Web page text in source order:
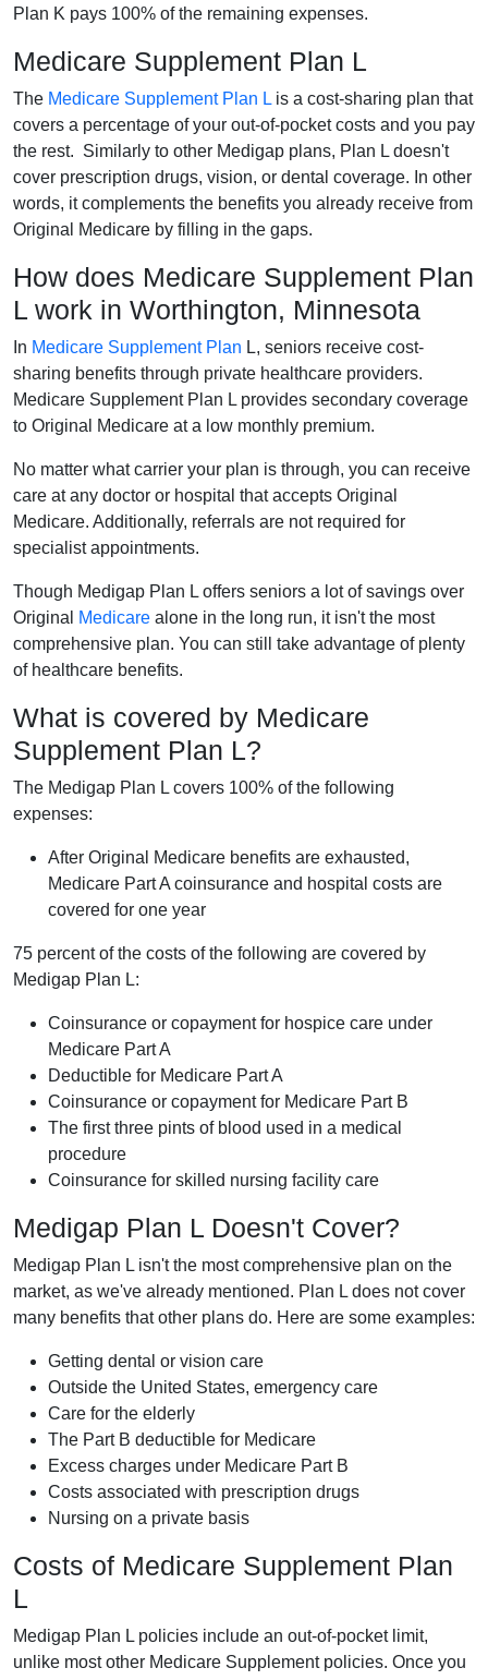
Plan K pays 100% of the remaining expenses.
Medicare Supplement Plan L
The Medicare Supplement Plan L is a cost-sharing plan that
covers a percentage of your out-of-pocket costs and you pay
the rest. Similarly to other Medigap plans, Plan L doesn't
cover prescription drugs, vision, or dental coverage. In other
words, it complements the benefits you already receive from
Original Medicare by filling in the gaps.
How does Medicare Supplement Plan
L work in Worthington, Minnesota
In Medicare Supplement Plan L, seniors receive cost-
sharing benefits through private healthcare providers.
Medicare Supplement Plan L provides secondary coverage
to Original Medicare at a low monthly premium.
No matter what carrier your plan is through, you can receive
care at any doctor or hospital that accepts Original
Medicare. Additionally, referrals are not required for
specialist appointments.
Though Medigap Plan L offers seniors a lot of savings over
Original
Medicare alone in the long run, it isn't the most
comprehensive plan. You can still take advantage of plenty
of healthcare benefits.
What is covered by Medicare
Supplement Plan L?
The Medigap Plan L covers 100% of the following
expenses:
After Original Medicare benefits are exhausted,
Medicare Part A coinsurance and hospital costs are
covered for one year
75 percent of the costs of the following are covered by
Medigap Plan L:
Coinsurance or copayment for hospice care under
Medicare Part A
Deductible for Medicare Part A
Coinsurance or copayment for Medicare Part B
The first three pints of blood used in a medical
procedure
Coinsurance for skilled nursing facility care
Medigap Plan L Doesn't Cover?
Medigap Plan L isn't the most comprehensive plan on the
market, as we've already mentioned. Plan L does not cover
many benefits that other plans do. Here are some examples:
Getting dental or vision care
Outside the United States, emergency care
Care for the elderly
The Part B deductible for Medicare
Excess charges under Medicare Part B
Costs associated with prescription drugs
Nursing on a private basis
Costs of Medicare Supplement Plan
L
Medigap Plan L policies include an out-of-pocket limit,
unlike most other Medicare Supplement policies. Once you